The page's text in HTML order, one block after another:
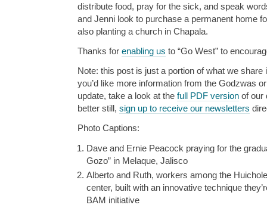
distribute food, pray for the sick, and speak
and Jenni look to purchase a permanent home
also planting a church in Chapala.
Thanks for enabling us to “Go West” to
Note: this post is just a portion of what we share
you’d like more information from the Godzwas
update, take a look at the full PDF version of our
better still, sign up to receive our newsletters
Photo Captions:
Dave and Ernie Peacock praying for the
Gozo” in Melaque, Jalisco
Alberto and Ruth, workers among the
center, built with an innovative technique
BAM initiative